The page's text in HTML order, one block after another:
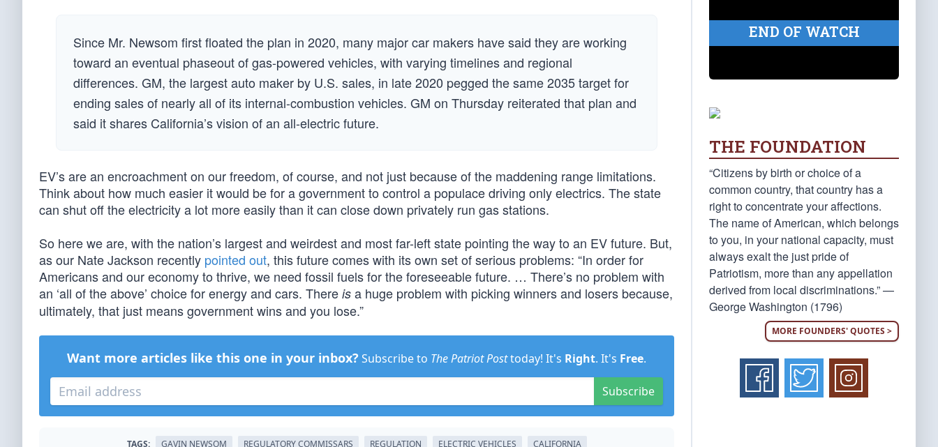
Since Mr. Newsom first floated the plan in 2020, many major car makers have said they are working
toward an eventual phaseout of gas-powered vehicles, with varying timelines and regional
differences. GM, the largest auto maker by U.S. sales, in late 2020 pegged the same 2035 target for
ending sales of nearly all of its internal-combustion vehicles. GM on Thursday reiterated that plan and
said it shares California’s vision of an all-electric future.
EV’s are an encroachment on our freedom, of course, and not just because of the maddening range limitations.
Think about how much easier it would be for a government to control a populace driving only electrics. The state
can shut off the electricity a lot more easily than it can close down privately run gas stations.
So here we are, with the nation’s largest and weirdest and most far-left state pointing the way to an EV future. But,
as our Nate Jackson recently pointed out, this future comes with its own set of serious problems: “In order for
Americans and our economy to thrive, we need fossil fuels for the foreseeable future. … There’s no problem with
an ‘all of the above’ choice for energy and cars. There is a huge problem with picking winners and losers because,
ultimately, that just means government wins and you lose.”
Want more articles like this one in your inbox? Subscribe to The Patriot Posttoday! It's Right. It's Free.
Subscribe
TAGS: GAVIN NEWSOM REGULATORY COMMISSARS REGULATION ELECTRIC VEHICLES CALIFORNIA
END OF WATCH
THE FOUNDATION
“Citizens by birth or choice of a
common country, that country has a
right to concentrate your affections.
The name of American, which belongs
to you, in your national capacity, must
always exalt the just pride of
Patriotism, more than any appellation
derived from local discriminations.” —
George Washington (1796)
MORE FOUNDERS' QUOTES >